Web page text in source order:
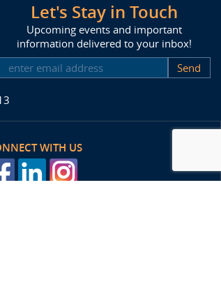
Let's Stay in Touch
Upcoming events and important
information delivered to your inbox!
SUBSCRIBE
WITH US